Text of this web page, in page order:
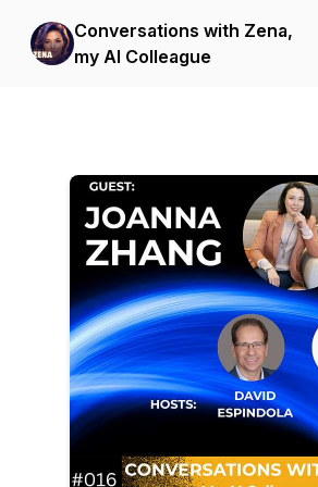
Conversations with Zena,
my AI Colleague